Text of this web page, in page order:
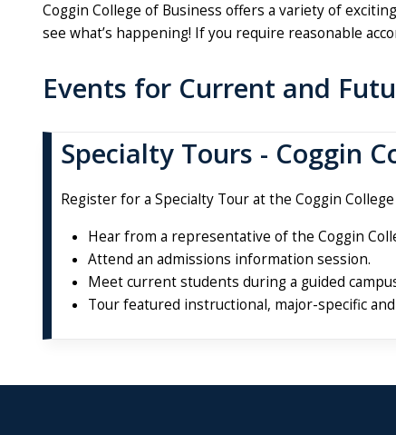
Coggin College of Business offers a variety of
see what’s happening! If you require reasonable
Events for Current and
Specialty Tours - Coggin
Register for a Specialty Tour at the Coggin
Hear from a representative of the Coggin
Attend an admissions information session.
Meet current students during a guided
Tour featured instructional, major-specific